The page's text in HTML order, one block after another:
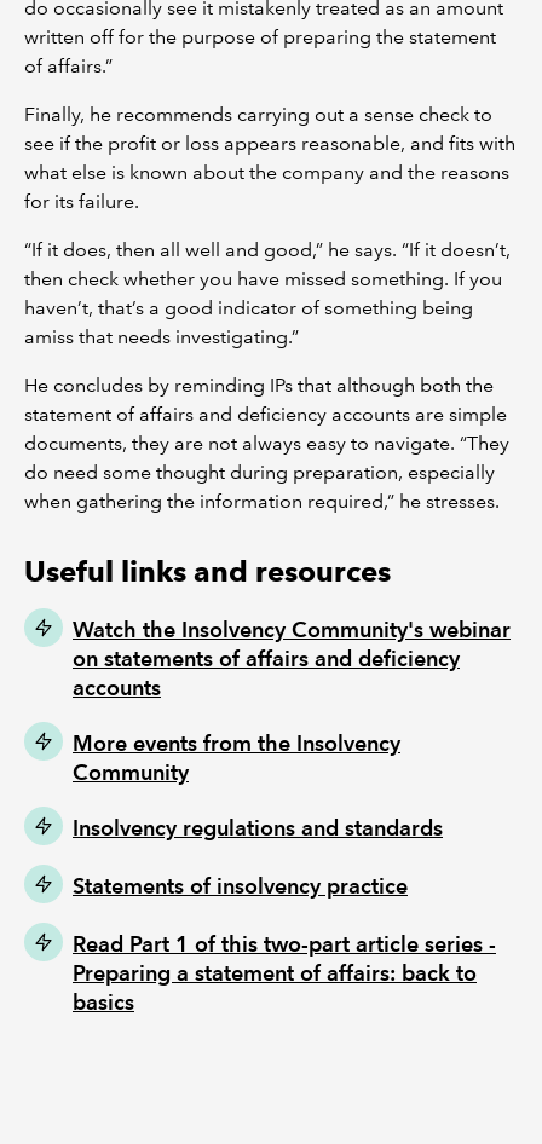
do occasionally see it mistakenly treated as an amount
written off for the purpose of preparing the statement
of affairs.”
Finally, he recommends carrying out a sense check to
see if the profit or loss appears reasonable, and fits with
what else is known about the company and the reasons
for its failure.
“If it does, then all well and good,” he says. “If it doesn’t,
then check whether you have missed something. If you
haven’t, that’s a good indicator of something being
amiss that needs investigating.”
He concludes by reminding IPs that although both the
statement of affairs and deficiency accounts are simple
documents, they are not always easy to navigate. “They
do need some thought during preparation, especially
when gathering the information required,” he stresses.
Useful links and resources
Watch the Insolvency Community's webinar
on statements of affairs and deficiency
accounts
More events from the Insolvency
Community
Insolvency regulations and standards
Statements of insolvency practice
Read Part 1 of this two-part article series -
Preparing a statement of affairs: back to
basics